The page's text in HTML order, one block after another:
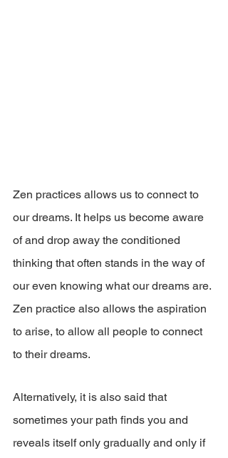
Zen practices allows us to connect to
our dreams. It helps us become aware
of and drop away the conditioned
thinking that often stands in the way of
our even knowing what our dreams are.
Zen practice also allows the aspiration
to arise, to allow all people to connect
to their dreams.
Alternatively, it is also said that
sometimes your path finds you and
reveals itself only gradually and only if